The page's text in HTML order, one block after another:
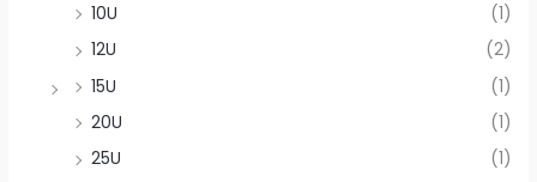
10U
(1)
12U
(2)
15U
(1)
20U
(1)
25U
(1)